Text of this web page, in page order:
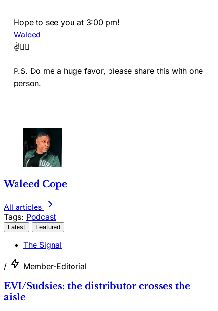
Hope to see you at 3:00 pm!
Waleed
✌️🏴‍☠️
P.S. Do me a huge favor, please share this with one
person.
Waleed Cope
All articles
Tags: Podcast
Latest Featured
The Signal
/ Member-Editorial
EVI/Sudsies: the distributor crosses the
aisle